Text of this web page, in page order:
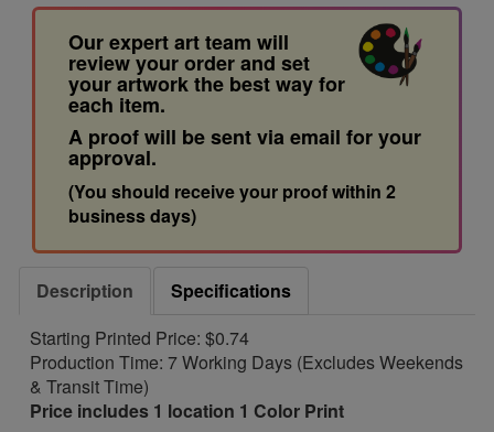
Our expert art team will
review your order and set
your artwork the best way for
each item.
A proof will be sent via email for your
approval.
(You should receive your proof within 2
business days)
Description
Specifications
Starting Printed Price: $0.74
Production Time: 7 Working Days (Excludes Weekends
& Transit Time)
Price includes 1 location 1 Color Print